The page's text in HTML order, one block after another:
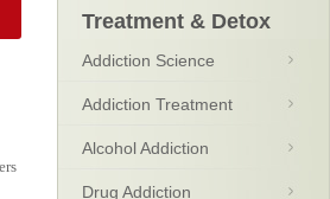
Treatment & Detox
Addiction Science
Addiction Treatment
Alcohol Addiction
Drug Addiction